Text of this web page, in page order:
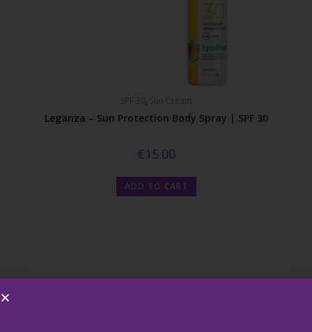
,
Leganza – Sun Protection Body Spray | SPF 30
€15.00
ADD TO CART